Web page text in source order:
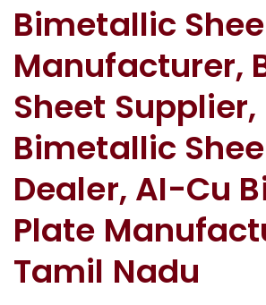
Bimetallic
Manufacturer,
Sheet Supplier,
Bimetallic
Dealer, AI-Cu
Plate
Tamil Nadu